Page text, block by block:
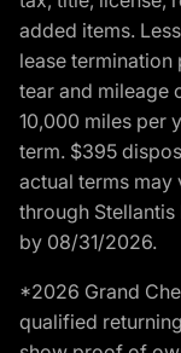
added items.
lease termination
tear and mileage
10,000 miles per
term. $395
actual terms may
through
by 08/31/2026.
*2026 Grand
qualified